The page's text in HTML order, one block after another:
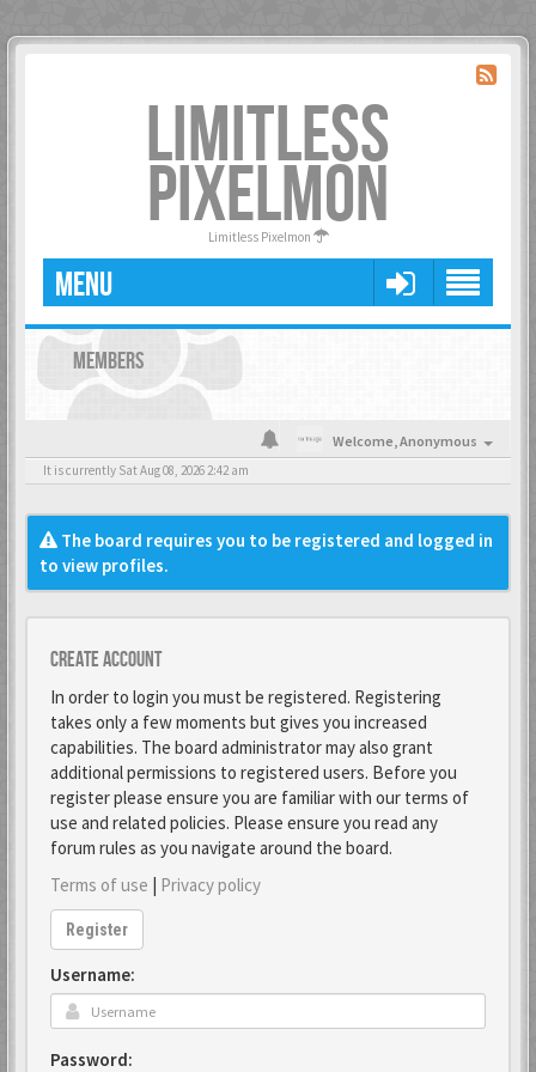
LIMITLESS
PIXELMON
Limitless Pixelmon
MENU
MEMBERS
Welcome,Anonymous
It is currently Sat Aug 08, 2026 2:42 am
The board requires you to be registered and logged in
to view profiles.
Create account
In order to login you must be registered. Registering
takes only a few moments but gives you increased
capabilities. The board administrator may also grant
additional permissions to registered users. Before you
register please ensure you are familiar with our terms of
use and related policies. Please ensure you read any
forum rules as you navigate around the board.
Terms of use | Privacy policy
Register
Username:
Password: